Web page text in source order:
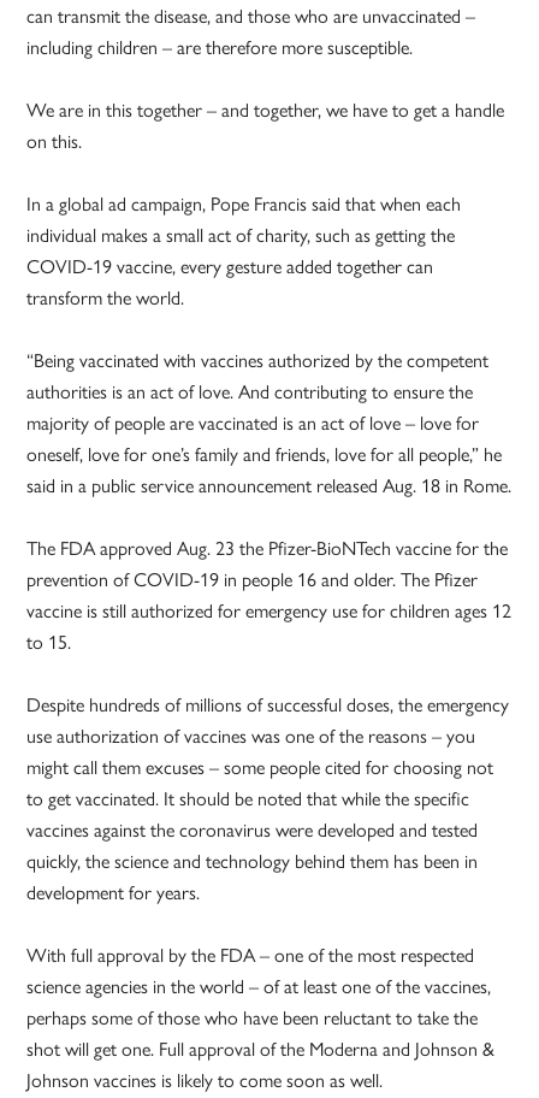
can transmit the disease, and those who are unvaccinated –
including children – are therefore more susceptible.
We are in this together – and together, we have to get a handle
on this.
In a global ad campaign, Pope Francis said that when each
individual makes a small act of charity, such as getting the
COVID-19 vaccine, every gesture added together can
transform the world.
“Being vaccinated with vaccines authorized by the competent
authorities is an act of love. And contributing to ensure the
majority of people are vaccinated is an act of love – love for
oneself, love for one’s family and friends, love for all people,” he
said in a public service announcement released Aug. 18 in Rome.
The FDA approved Aug. 23 the Pfizer-­BioNTech vaccine for the
prevention of COVID-19 in people 16 and older. The Pfizer
vaccine is still authorized for emergency use for children ages 12
to 15.
Despite hundreds of millions of successful doses, the emergency
use authorization of vaccines was one of the reasons – you
might call them excuses – some people cited for choosing not
to get vaccinated. It should be noted that while the specific
vaccines against the coronavirus were developed and tested
quickly, the science and technology behind them has been in
development for years.
With full approval by the FDA – one of the most respected
science agencies in the world – of at least one of the vaccines,
perhaps some of those who have been reluctant to take the
shot will get one. Full approval of the Moderna and Johnson &
Johnson vaccines is likely to come soon as well.